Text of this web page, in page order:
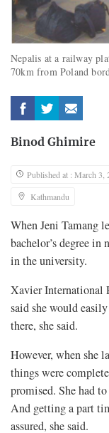
Nepalis at a railway
70km from Poland
Binod Ghimire
Published at : March 3,
Kathmandu
When Jeni Tamang
bachelor’s degree in
in the university.
Xavier International
said she would
there, she said.
However, when she
things were
promised. She had
And getting a part
assured, she said.